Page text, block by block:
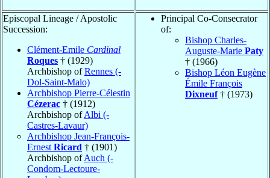
Episcopal Lineage / Apostolic
Succession:
Clément-Emile Cardinal
Roques † (1929)
Archbishop ofRennes (-
Dol-Saint-Malo)
Archbishop Pierre-Célestin
Cézerac † (1912)
Archbishop ofAlbi (-
Castres-Lavaur)
Archbishop Jean-François-
Ernest Ricard † (1901)
Archbishop ofAuch (-
Condom-Lectoure-
Principal Co-Consecrator
of:
Bishop Charles-
Auguste-Marie Paty
† (1966)
Bishop Léon Eugène
Émile François
Dixneuf† (1973)